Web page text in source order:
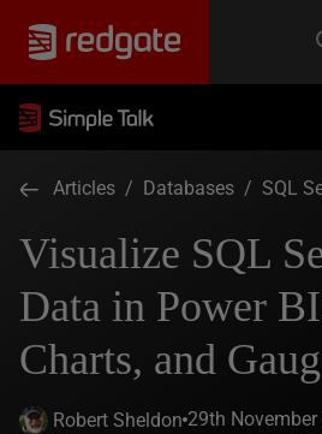
Articles / Databases / SQL
Visualize SQL
Data in Power
Charts, and
Robert Sheldon 29th November